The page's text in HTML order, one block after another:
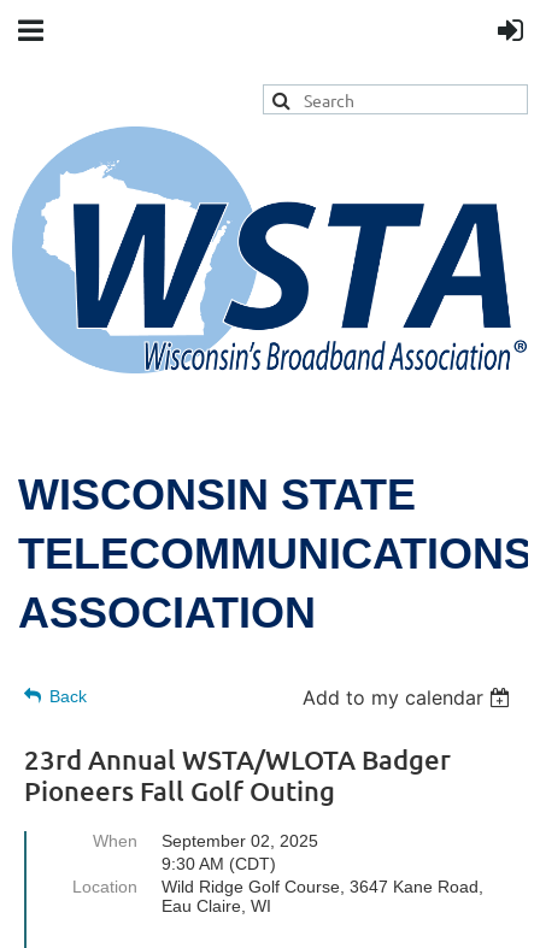
WISCONSIN STATE
TELECOMMUNICATIONS
ASSOCIATION
Back Add to my calendar
23rd Annual WSTA/WLOTA Badger
Pioneers Fall Golf Outing
When
September 02, 2025
9:30 AM (CDT)
Location
Wild Ridge Golf Course, 3647 Kane Road,
Eau Claire, WI